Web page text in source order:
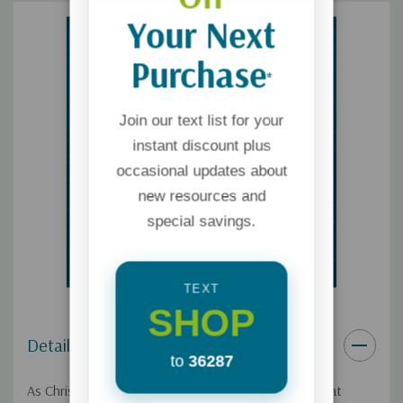
Details
As Christians, we know demonic forces exist, but that
Your Next
Purchase*
Join our text list for your
instant discount plus
occasional updates about
new resources and
special savings.
TEXT
SHOP
to 36287